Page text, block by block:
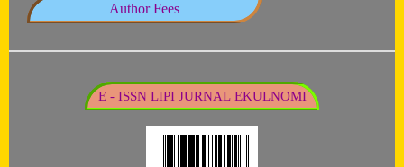
Author Fees
E - ISSN LIPI JURNAL EKULNOMI